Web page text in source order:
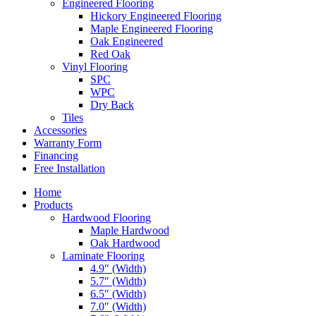
Engineered Flooring
Hickory Engineered Flooring
Maple Engineered Flooring
Oak Engineered
Red Oak
Vinyl Flooring
SPC
WPC
Dry Back
Tiles
Accessories
Warranty Form
Financing
Free Installation
Home
Products
Hardwood Flooring
Maple Hardwood
Oak Hardwood
Laminate Flooring
4.9″ (Width)
5.7″ (Width)
6.5″ (Width)
7.0″ (Width)